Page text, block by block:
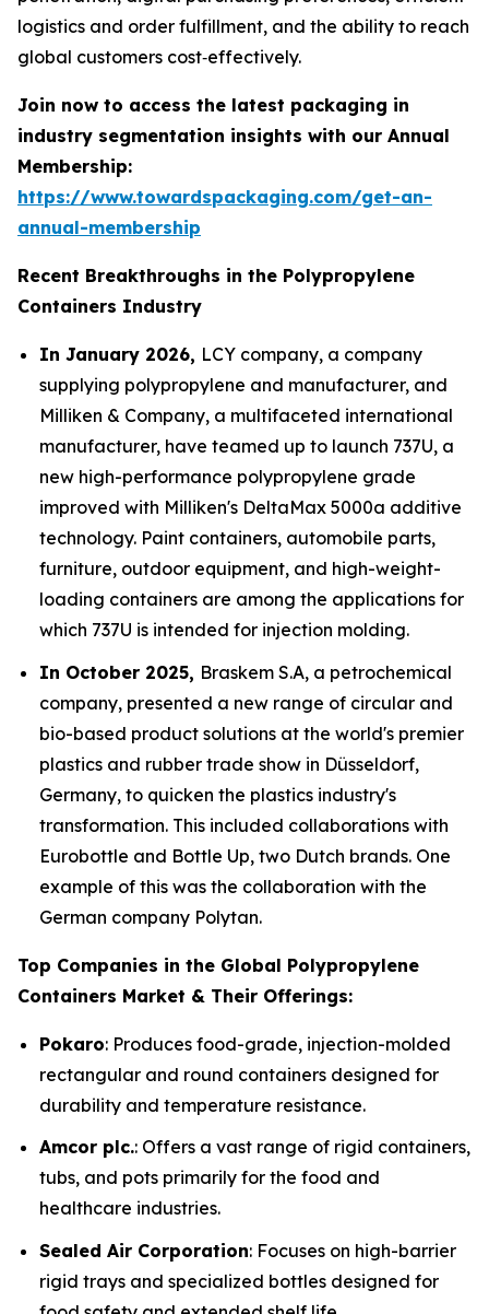
logistics and order fulfillment, and the ability to reach
global customers cost‑effectively.
Join now to access the latest packaging in
industry segmentation insights with our Annual
Membership:
https://www.towardspackaging.com/get-an-
annual-membership
Recent Breakthroughs in the Polypropylene
Containers Industry
In January 2026, LCY company, a company
supplying polypropylene and manufacturer, and
Milliken & Company, a multifaceted international
manufacturer, have teamed up to launch 737U, a
new high-performance polypropylene grade
improved with Milliken's DeltaMax 5000a additive
technology. Paint containers, automobile parts,
furniture, outdoor equipment, and high-weight-
loading containers are among the applications for
which 737U is intended for injection molding.
In October 2025, Braskem S.A, a petrochemical
company, presented a new range of circular and
bio-based product solutions at the world's premier
plastics and rubber trade show in Düsseldorf,
Germany, to quicken the plastics industry's
transformation. This included collaborations with
Eurobottle and Bottle Up, two Dutch brands. One
example of this was the collaboration with the
German company Polytan.
Top Companies in the Global Polypropylene
Containers Market & Their Offerings:
Pokaro: Produces food-grade, injection-molded
rectangular and round containers designed for
durability and temperature resistance.
Amcor plc.: Offers a vast range of rigid containers,
tubs, and pots primarily for the food and
healthcare industries.
Sealed Air Corporation: Focuses on high-barrier
rigid trays and specialized bottles designed for